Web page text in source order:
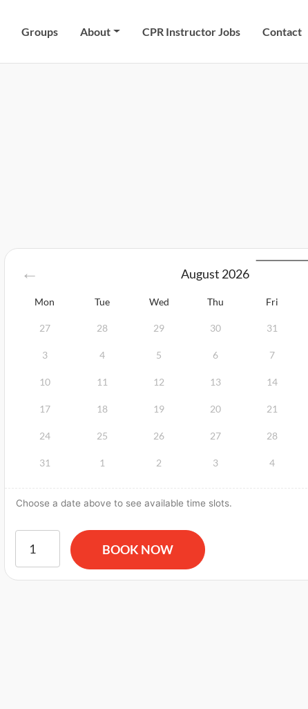
Groups About CPR Instructor Jobs Contact
August 2026
Mon Tue Wed Thu Fri
27 28 29 30 31
3 4 5 6 7
10 11 12 13 14
17 18 19 20 21
24 25 26 27 28
31 1 2 3 4
Choose a date above to see available time slots.
American Red Cross BLS CPR and AED Certification quantity
BOOK NOW